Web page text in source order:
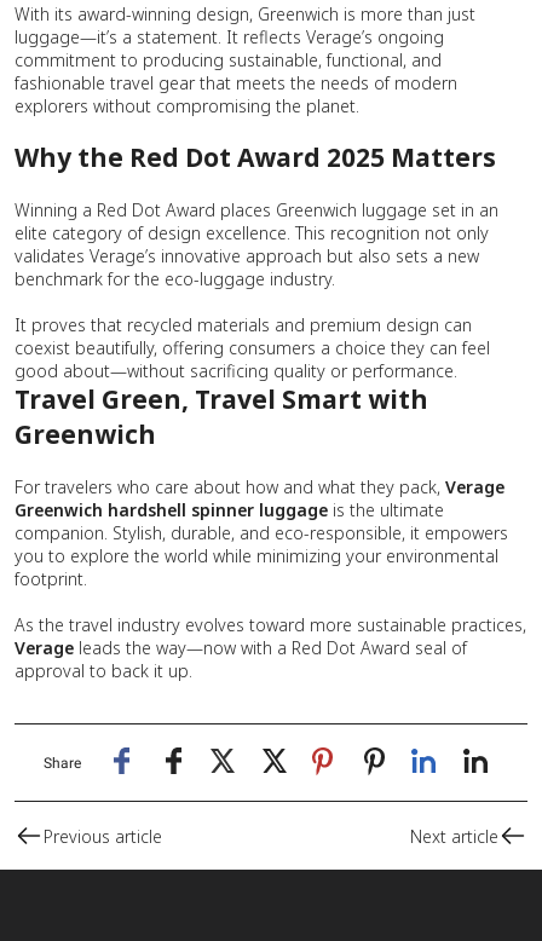
With its award-winning design, Greenwich is more than just
luggage—it’s a statement. It reflects Verage’s ongoing
commitment to producing sustainable, functional, and
fashionable travel gear that meets the needs of modern
explorers without compromising the planet.
Why the Red Dot Award 2025 Matters
Winning a Red Dot Award places Greenwich luggage set in an
elite category of design excellence. This recognition not only
validates Verage’s innovative approach but also sets a new
benchmark for the eco-luggage industry.
It proves that recycled materials and premium design can
coexist beautifully, offering consumers a choice they can feel
good about—without sacrificing quality or performance.
Travel Green, Travel Smart with
Greenwich
For travelers who care about how and what they pack, Verage
Greenwich hardshell spinner luggage is the ultimate
companion. Stylish, durable, and eco-responsible, it empowers
you to explore the world while minimizing your environmental
footprint.
As the travel industry evolves toward more sustainable practices,
Verage leads the way—now with a Red Dot Award seal of
approval to back it up.
Share
Previous article Next article